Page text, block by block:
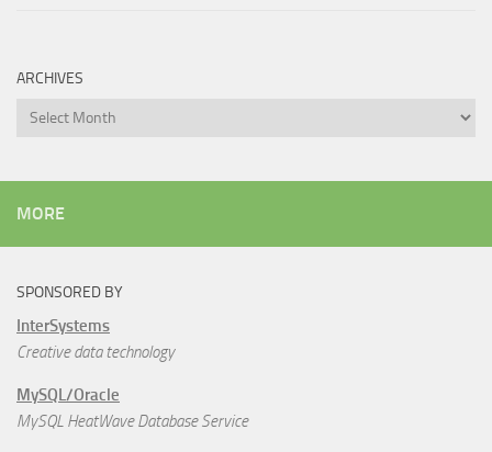
ARCHIVES
Archives
MORE
SPONSORED BY
InterSystems
Creative data technology
MySQL/Oracle
MySQL HeatWave Database Service